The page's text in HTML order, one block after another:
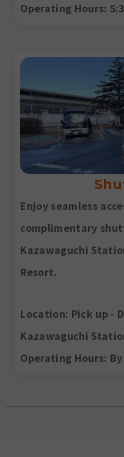
Operating Hours:
Enjoy seamless
complimentary
Kazawaguchi
Resort.
Location: Pick up -
Kazawaguchi
Operating Hours: